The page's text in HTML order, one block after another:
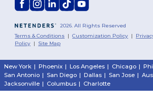
2026. All Rights Reserved
Terms & Conditions |Customization Policy |
Policy | Site Map
New York | Phoenix | Los Angeles | Chicago |
San Antonio | San Diego | Dallas | San Jose |
Jacksonville | Columbus | Charlotte